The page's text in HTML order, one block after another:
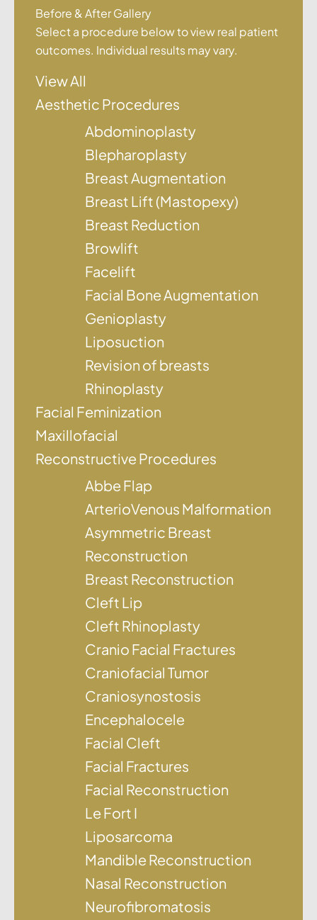
Before & After Gallery
Select a procedure below to view real patient
outcomes. Individual results may vary.
View All
Aesthetic Procedures
Abdominoplasty
Blepharoplasty
Breast Augmentation
Breast Lift (Mastopexy)
Breast Reduction
Browlift
Facelift
Facial Bone Augmentation
Genioplasty
Liposuction
Revision of breasts
Rhinoplasty
Facial Feminization
Maxillofacial
Reconstructive Procedures
Abbe Flap
ArterioVenous Malformation
Asymmetric Breast
Reconstruction
Breast Reconstruction
Cleft Lip
Cleft Rhinoplasty
Cranio Facial Fractures
Craniofacial Tumor
Craniosynostosis
Encephalocele
Facial Cleft
Facial Fractures
Facial Reconstruction
Le Fort I
Liposarcoma
Mandible Reconstruction
Nasal Reconstruction
Neurofibromatosis